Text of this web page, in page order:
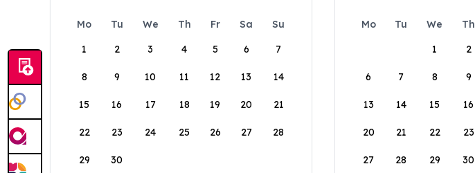
Mo Tu We Th Fr Sa
Su
1
2 3 4 5 6 7
8 9 10 11 12 13 14
15 16 17 18 19 20 21
22 23 24 25 26 27 28
29 30
Mo Tu We Th
1
2
6 7 8 9
13 14 15 16
20 21 22 23
27 28 29 30